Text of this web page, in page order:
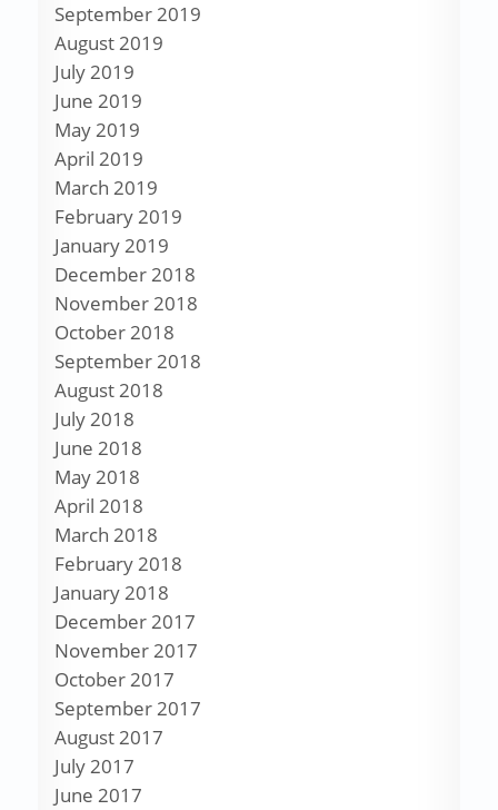
September 2019
August 2019
July 2019
June 2019
May 2019
April 2019
March 2019
February 2019
January 2019
December 2018
November 2018
October 2018
September 2018
August 2018
July 2018
June 2018
May 2018
April 2018
March 2018
February 2018
January 2018
December 2017
November 2017
October 2017
September 2017
August 2017
July 2017
June 2017